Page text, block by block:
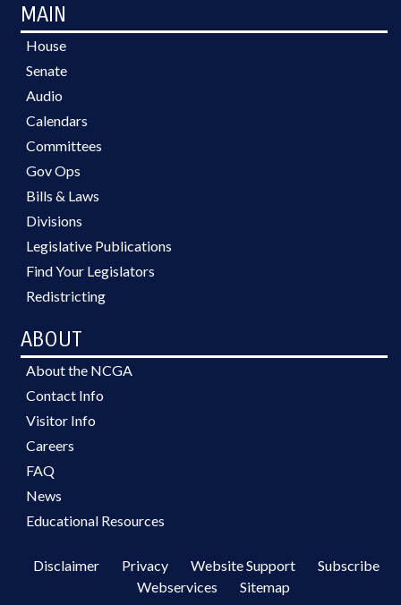
MAIN
House
Senate
Audio
Calendars
Committees
Gov Ops
Bills & Laws
Divisions
Legislative Publications
Find Your Legislators
Redistricting
ABOUT
About the NCGA
Contact Info
Visitor Info
Careers
FAQ
News
Educational Resources
Disclaimer Privacy Website Support
Subscribe
Webservices
Sitemap